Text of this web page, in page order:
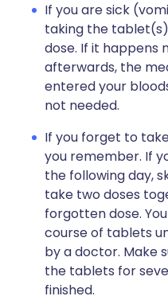
If you are sick
taking the
dose. If it happens
afterwards, the
entered your
not needed.
If you forget to
you remember. If
the following day,
take two doses
forgotten dose.
course of tablets
by a doctor. Make
the tablets for
finished.